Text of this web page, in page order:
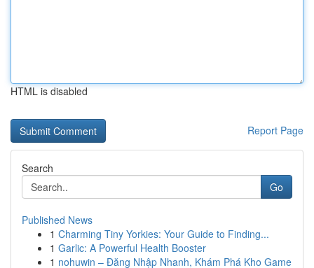
HTML is disabled
Report Page
Search
Go
Published News
1 Charming Tiny Yorkies: Your Guide to Finding...
1 Garlic: A Powerful Health Booster
1 nohuwin – Đăng Nhập Nhanh, Khám Phá Kho Game